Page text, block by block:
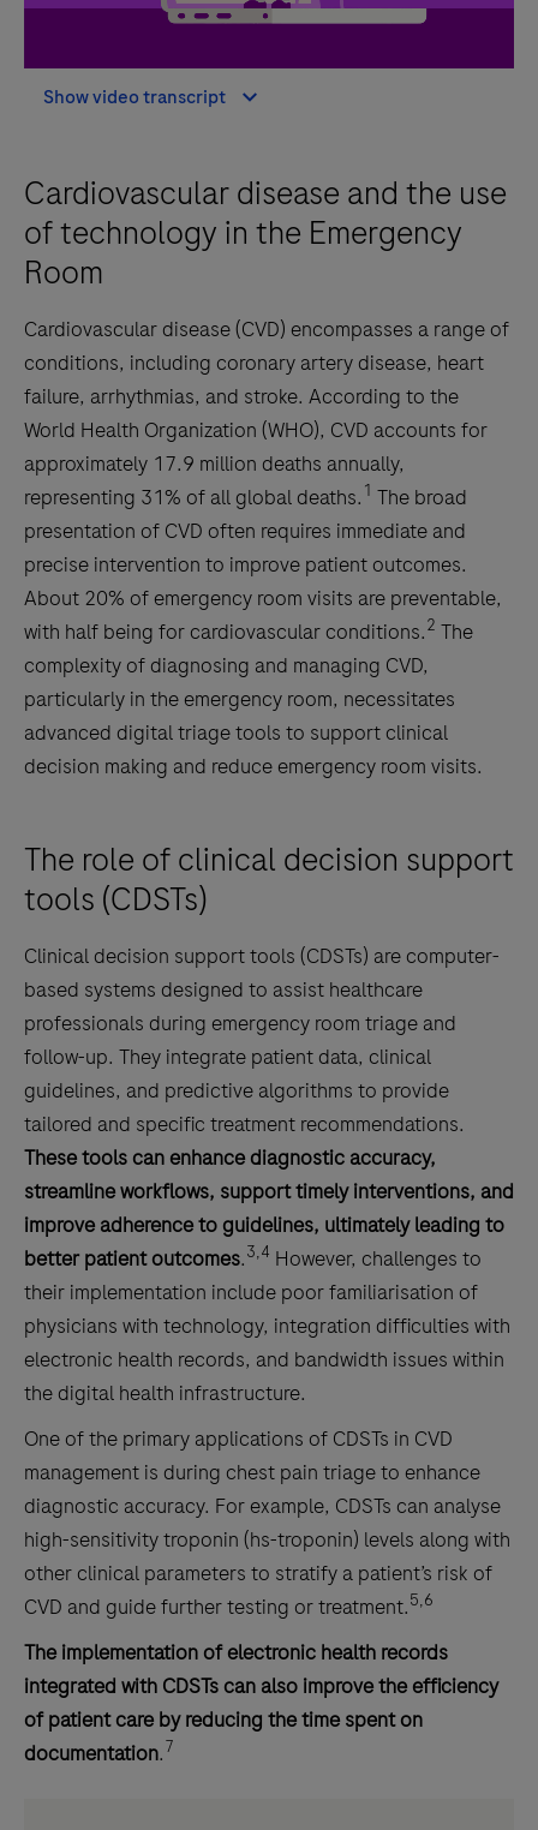
Show video transcript
Cardiovascular disease and the use
of technology in the Emergency
Room
Cardiovascular disease (CVD) encompasses a range of
conditions, including coronary artery disease, heart
failure, arrhythmias, and stroke. According to the
World Health Organization (WHO), CVD accounts for
approximately 17.9 million deaths annually,
representing 31% of all global deaths. 1 The broad
presentation of CVD often requires immediate and
precise intervention to improve patient outcomes.
About 20% of emergency room visits are preventable,
with half being for cardiovascular conditions.2 The
complexity of diagnosing and managing CVD,
particularly in the emergency room, necessitates
advanced digital triage tools to support clinical
decision making and reduce emergency room visits.
The role of clinical decision support
tools (CDSTs)
Clinical decision support tools (CDSTs) are computer-
based systems designed to assist healthcare
professionals during emergency room triage and
follow-up. They integrate patient data, clinical
guidelines, and predictive algorithms to provide
tailored and specific treatment recommendations.
These tools can enhance diagnostic accuracy,
streamline workflows, support timely interventions, and
improve adherence to guidelines, ultimately leading to
better patient outcomes.3,4 However, challenges to
their implementation include poor familiarisation of
physicians with technology, integration difficulties with
electronic health records, and bandwidth issues within
the digital health infrastructure.
One of the primary applications of CDSTs in CVD
management is during chest pain triage to enhance
diagnostic accuracy. For example, CDSTs can analyse
high-sensitivity troponin (hs-troponin) levels along with
other clinical parameters to stratify a patient’s risk of
CVD and guide further testing or treatment.5,6
The implementation of electronic health records
integrated with CDSTs can also improve the efficiency
of patient care by reducing the time spent on
documentation.7